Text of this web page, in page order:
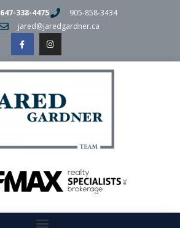
647-338-4475
905-858-3434
jared@jaredgardner.ca